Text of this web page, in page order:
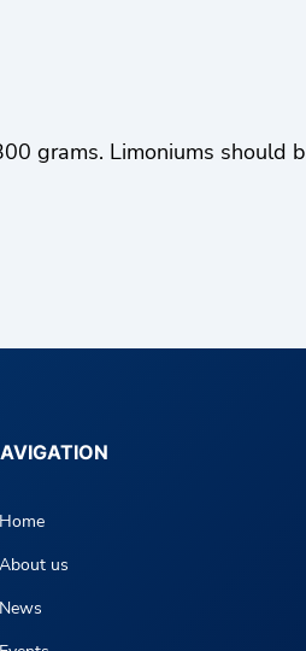
grams. Limoniums should
Home
About us
News